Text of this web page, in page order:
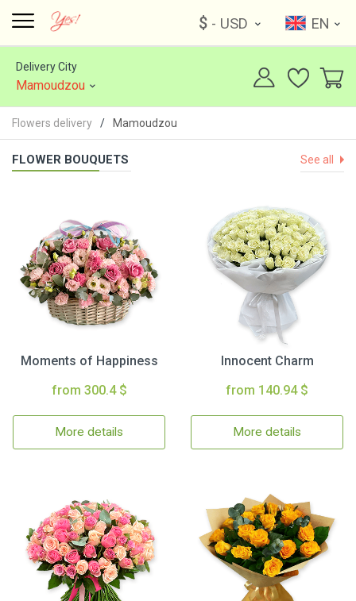
$ - USD EN
Delivery City
Mamoudzou
Flowers delivery Mamoudzou
FLOWER BOUQUETS See all
Moments of Happiness
from 300.4 $
More details
Innocent Charm
from 140.94 $
More details